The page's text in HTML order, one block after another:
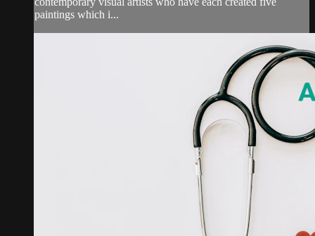
paintings which i...